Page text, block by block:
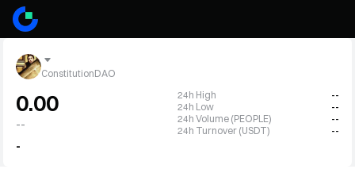
ConstitutionDAO
0.00
--
-
24h High
--
24h Low
--
24h Volume (PEOPLE)
--
24h Turnover (USDT)
--